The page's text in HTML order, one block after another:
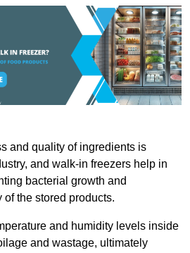
and quality of ingredients is
and walk-in freezers help in
bacterial growth and
the stored products.
and humidity levels inside
and wastage, ultimately